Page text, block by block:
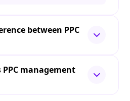
between PPC
management